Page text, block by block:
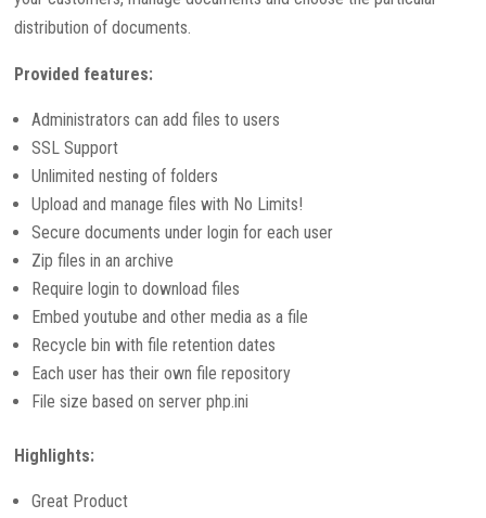
distribution of documents.
Provided features:
Administrators can add files to users
SSL Support
Unlimited nesting of folders
Upload and manage files with No Limits!
Secure documents under login for each user
Zip files in an archive
Require login to download files
Embed youtube and other media as a file
Recycle bin with file retention dates
Each user has their own file repository
File size based on server php.ini
Highlights:
Great Product